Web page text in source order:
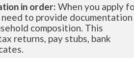
in order: When you apply
to provide
composition. This
returns, pay stubs, bank